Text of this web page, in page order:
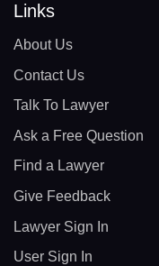
Links
About Us
Contact Us
Talk To Lawyer
Ask a Free Question
Find a Lawyer
Give Feedback
Lawyer Sign In
User Sign In